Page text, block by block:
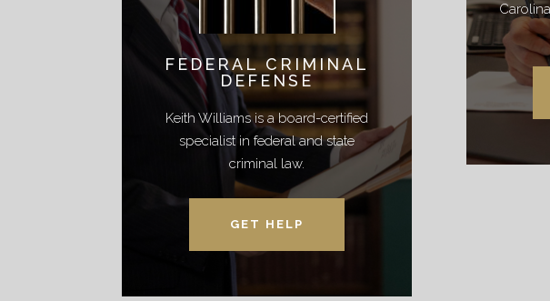
FEDERAL CRIMINAL
DEFENSE
Keith Williams is a board-certified
specialist in federal and state
criminal law.
GET HELP